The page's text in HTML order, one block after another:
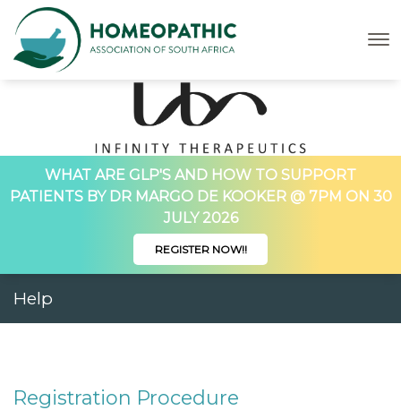
WHAT ARE GLP'S AND HOW TO SUPPORT
PATIENTS BY DR MARGO DE KOOKER @ 7PM ON 30
JULY 2026
REGISTER NOW!!
Help
Registration Procedure